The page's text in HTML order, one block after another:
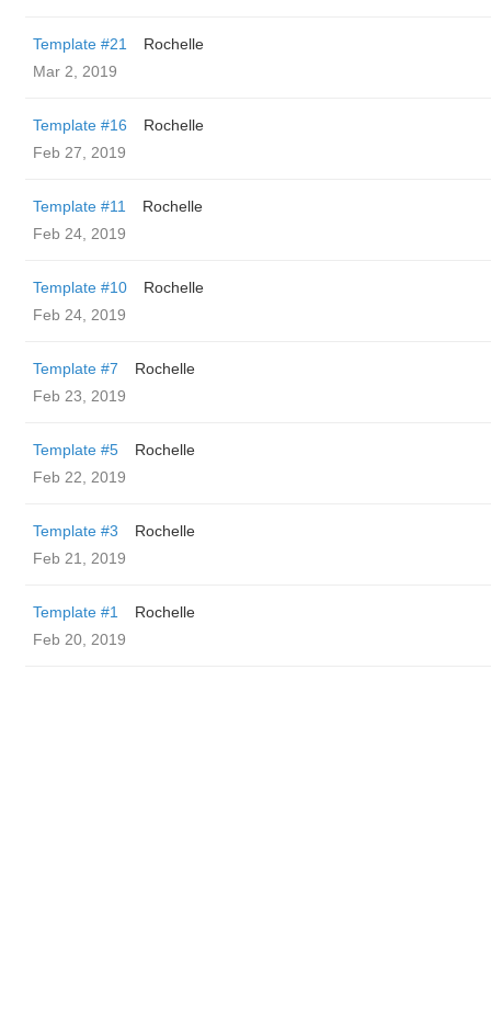
Template #21
Rochelle
Mar 2, 2019
Template #16
Rochelle
Feb 27, 2019
Template #11
Rochelle
Feb 24, 2019
Template #10
Rochelle
Feb 24, 2019
Template #7
Rochelle
Feb 23, 2019
Template #5
Rochelle
Feb 22, 2019
Template #3
Rochelle
Feb 21, 2019
Template #1
Rochelle
Feb 20, 2019